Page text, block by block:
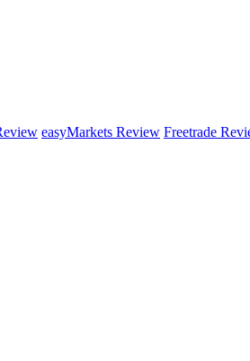
easyMarkets Review Freetrade